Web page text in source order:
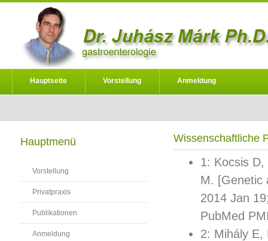
Hauptseite Vorstellung Anmeldung
Wissenschaftliche
1: Kocsis
M. [Genetic
2014 Jan
PubMed
2: Mihály E,
Hauptmenü
Vorstellung
Privatpraxis
Publikationen
Anmeldung